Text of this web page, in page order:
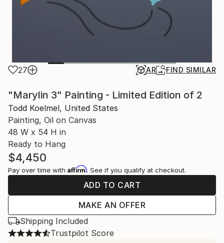
27 AR FIND SIMILAR
"Marylin 3" Painting - Limited Edition of 2
Todd Koelmel, United States
Painting, Oil on Canvas
48 W x 54 H in
Ready to Hang
$4,450
Pay over time with Affirm. See if you qualify at checkout.
ADD TO CART
MAKE AN OFFER
Shipping Included
Trustpilot Score